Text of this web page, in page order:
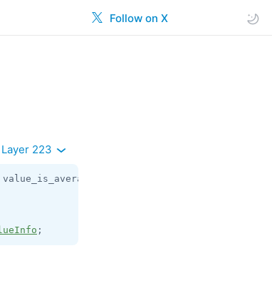
Follow on X
Layer 223
currency:
;